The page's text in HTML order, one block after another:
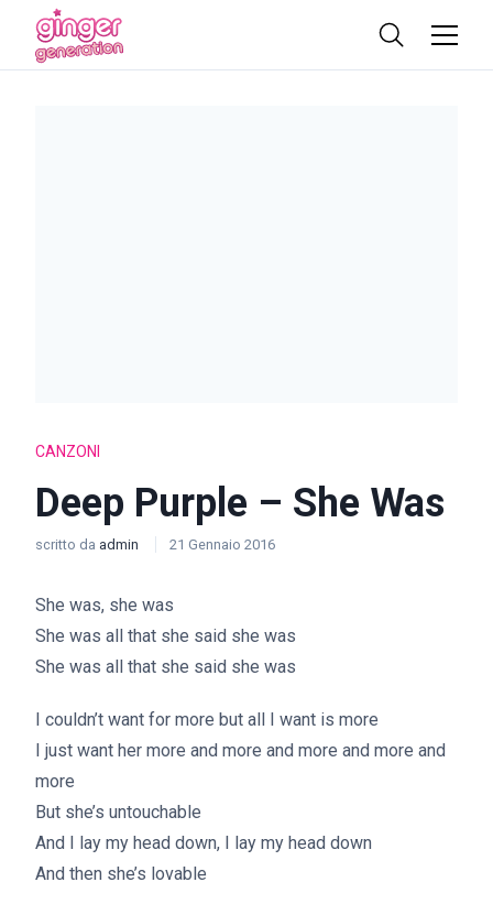
CANZONI
Deep Purple – She Was
scritto da admin 21 Gennaio 2016
She was, she was
She was all that she said she was
She was all that she said she was
I couldn’t want for more but all I want is more
I just want her more and more and more and more and
more
But she’s untouchable
And I lay my head down, I lay my head down
And then she’s lovable